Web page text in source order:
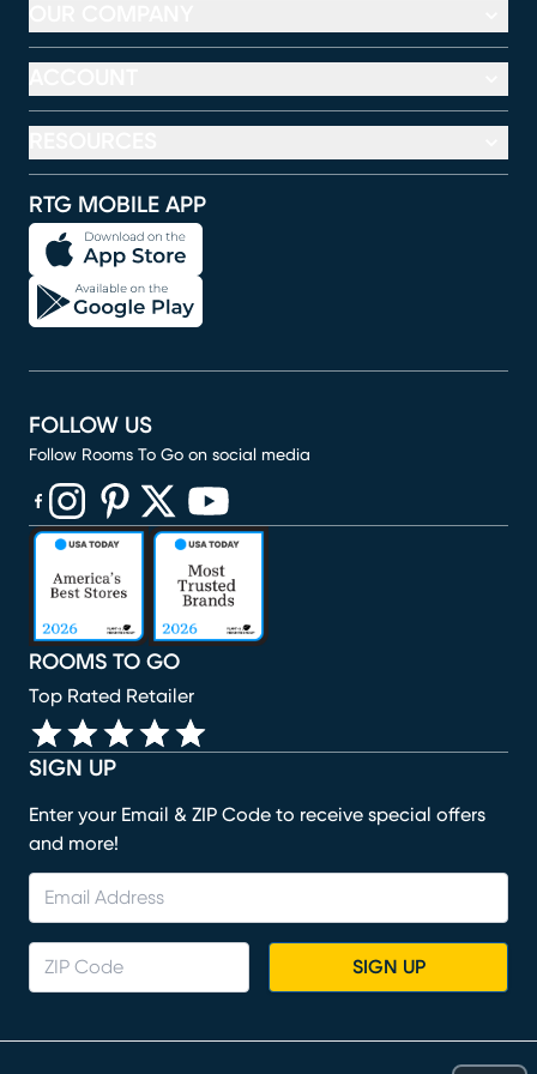
RTG MOBILE APP
SIGN UP
Enter your Email & ZIP Code to receive special offers
and more!
SIGN UP
ROOMS TO GO
Top Rated Retailer
FOLLOW US
Follow Rooms To Go on social media
(opens in new window)
(opens in new window)
(opens in new window)
(opens in new window)
(opens in new window)